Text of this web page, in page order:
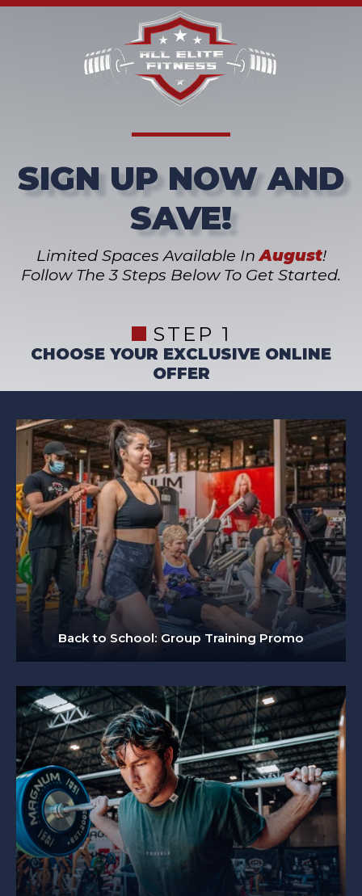
SIGN UP NOW AND
SAVE!
Limited Spaces Available InAugust!
Follow The 3 Steps Below To Get Started.
STEP 1
CHOOSE YOUR EXCLUSIVE ONLINE
OFFER
Back to School: Group Training Promo